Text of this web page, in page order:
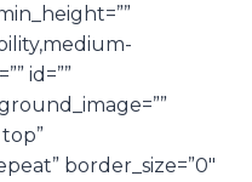
id=””
border_size=”0″